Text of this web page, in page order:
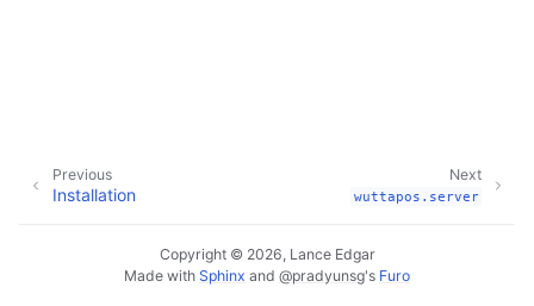
Next
wuttapos.server
Previous
Installation
Copyright © 2026, Lance Edgar
Made with Sphinx and @pradyunsg's Furo